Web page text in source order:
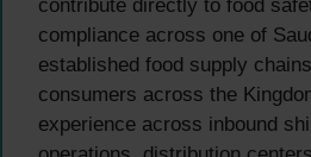
contribute directly to food
compliance across one of
established food supply
consumers across the
experience across inbound